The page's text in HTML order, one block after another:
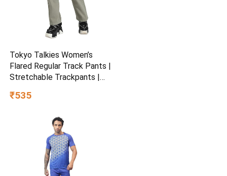
Tokyo Talkies Women’s
Flared Regular Track Pants |
Stretchable Trackpants |
Rise| Gymwear | Sports
₹535